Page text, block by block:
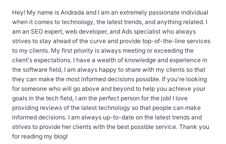
Hey! My name is Andrada and I am an extremely passionate individual
when it comes to technology, the latest trends, and anything related. I
am an SEO expert, web developer, and Ads specialist who always
strives to stay ahead of the curve and provide top-of-the-line services
to my clients. My first priority is always meeting or exceeding the
client's expectations. I have a wealth of knowledge and experience in
the software field, I am always happy to share with my clients so that
they can make the most informed decisions possible. If you're looking
for someone who will go above and beyond to help you achieve your
goals in the tech field, I am the perfect person for the job! I love
providing reviews of the latest technology so that people can make
informed decisions. I am always up-to-date on the latest trends and
strives to provide her clients with the best possible service. Thank you
for reading my blog!